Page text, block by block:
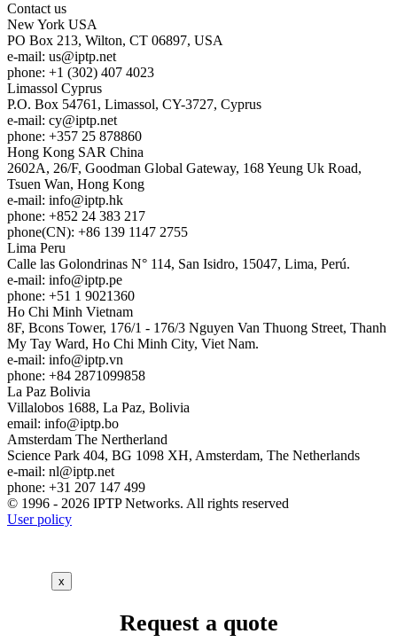
Contact us
New York USA
PO Box 213, Wilton, CT 06897, USA
e-mail: us
iptp.net
phone: +1 (302) 407 4023
Limassol Cyprus
P.O. Box 54761, Limassol, CY-3727, Cyprus
e-mail: cy
iptp.net
phone: +357 25 878860
Hong Kong SAR China
2602A, 26/F, Goodman Global Gateway, 168 Yeung Uk Road,
Tsuen Wan, Hong Kong
e-mail: info
iptp.hk
phone: +852 24 383 217
phone(CN): +86 139 1147 2755
Lima Peru
Calle las Golondrinas N° 114, San Isidro, 15047, Lima, Perú.
e-mail: info
iptp.pe
phone: +51 1 9021360
Ho Chi Minh Vietnam
8F, Bcons Tower, 176/1 - 176/3 Nguyen Van Thuong Street, Thanh
My Tay Ward, Ho Chi Minh City, Viet Nam.
e-mail: info
iptp.vn
phone: +84 2871099858
La Paz Bolivia
Villalobos 1688, La Paz, Bolivia
email: info
iptp.bo
Amsterdam The Nertherland
Science Park 404, BG 1098 XH, Amsterdam, The Netherlands
e-mail: nl
iptp.net
phone: +31 207 147 499
© 1996 - 2026 IPTP Networks. All rights reserved
User policy
x
Request a quote